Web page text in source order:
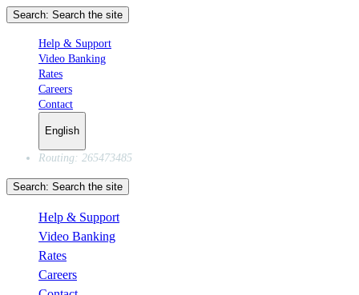
Search: Search the site
Help & Support
Video Banking
Rates
Careers
Contact
English
Routing: 265473485
Search: Search the site
Help & Support
Video Banking
Rates
Careers